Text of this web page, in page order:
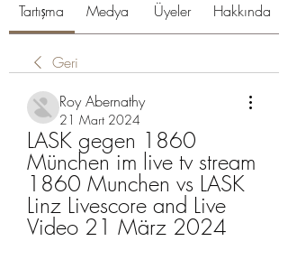
Tartışma Medya Üyeler Hakkında
Geri
Roy Abernathy
21 Mart 2024
LASK gegen 1860
München im live tv stream
1860 Munchen vs LASK
Linz Livescore and Live
Video 21 März 2024